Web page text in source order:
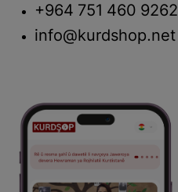
+964 751 460 9262
info@kurdshop.net